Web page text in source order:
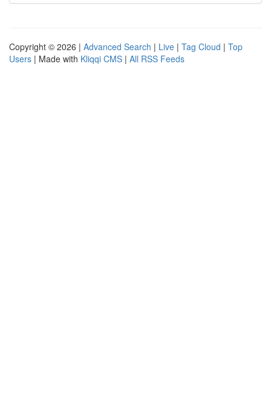
Copyright © 2026 | Advanced Search | Live | Tag Cloud | Top
Users | Made with Kliqqi CMS | All RSS Feeds